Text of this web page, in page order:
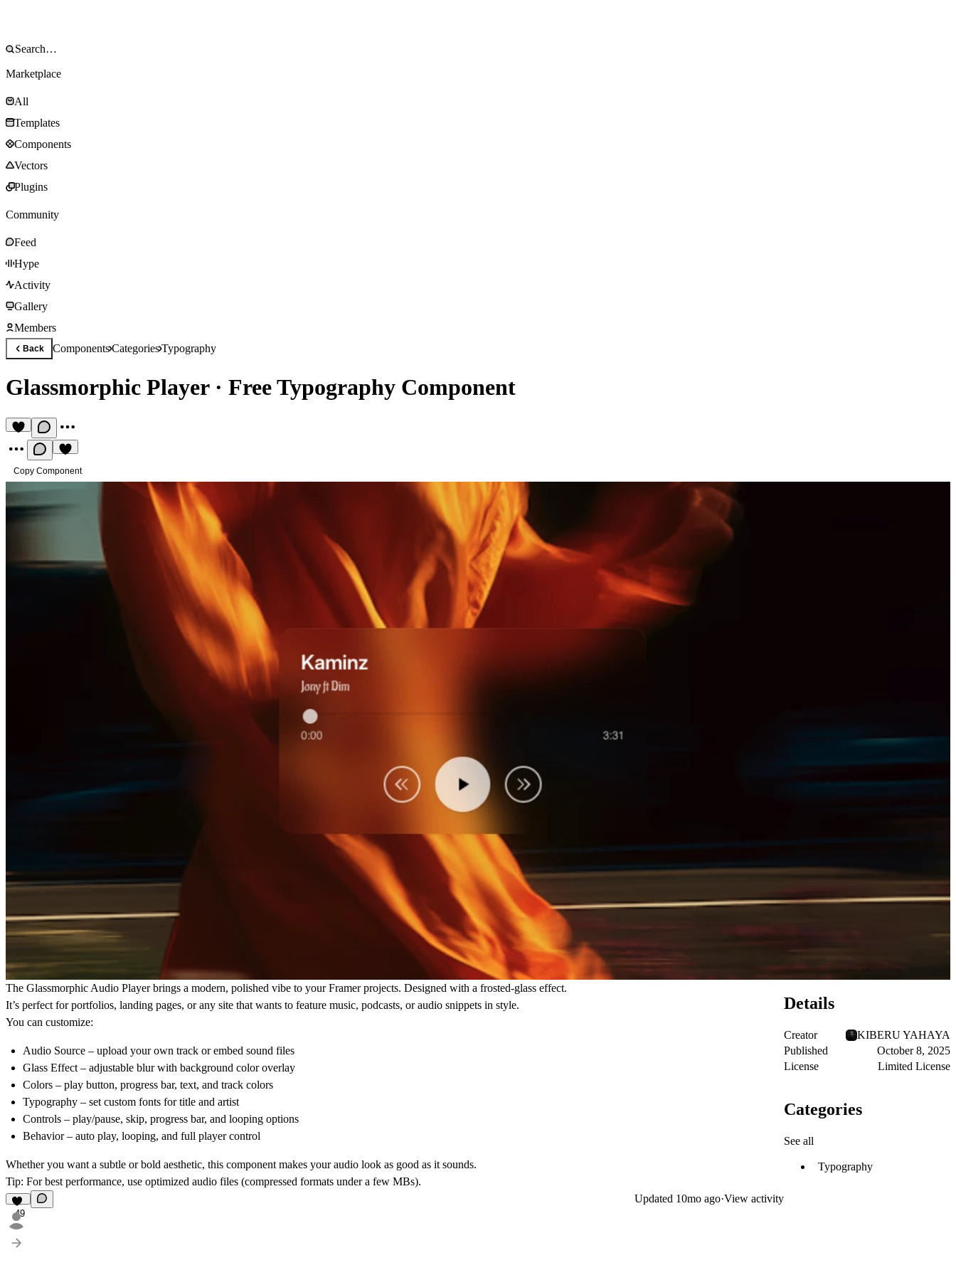
Marketplace
All
Templates
Components
Vectors
Plugins
Community
Feed
Hype
Activity
Gallery
Members
Back ComponentsCategoriesTypography
Glassmorphic Player· Free Typography Component
Copy Component
The Glassmorphic Audio Playerbrings a modern, polished vibe to your Framer projects. Designed with a frosted-glass effect.
It’s perfect for portfolios, landing pages, or any site that wants to feature music, podcasts, or audio snippets in style.
You can customize:
Audio Source – upload your own track or embed sound files
Glass Effect – adjustable blur with background color overlay
Colors – play button, progress bar, text, and track colors
Typography – set custom fonts for title and artist
Controls – play/pause, skip, progress bar, and looping options
Behavior– auto play, looping, and full player control
Whether you want a subtle or bold aesthetic, this component makes your audio look as good as it sounds.
Tip: For best performance, use optimized audio files (compressed formats under a few MBs).
49
Updated 10mo ago·View activity
Details
Creator
KIBERU YAHAYA
Published
October 8, 2025
License
Limited License
Categories
See all
Typography